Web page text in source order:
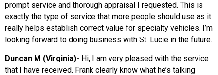
prompt service and thorough appraisal I requested. This is
exactly the type of service that more people should use as it
really helps establish correct value for specialty vehicles. I’m
looking forward to doing business with St. Lucie in the future.
Duncan M (Virginia)- Hi, I am very pleased with the service
that I have received. Frank clearly know what he’s talking